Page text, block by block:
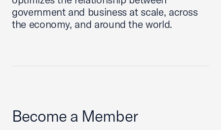
government and business at scale, across
the economy, and around the world.
Become a Member